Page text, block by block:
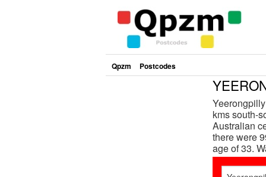
Qpzm Postcodes
kms south-
Australian
there were
age of 33.